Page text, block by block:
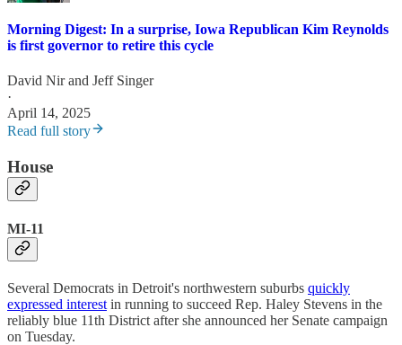
Morning Digest: In a surprise, Iowa Republican Kim Reynolds
is first governor to retire this cycle
David Nirand Jeff Singer
·
April 14, 2025
Read full story
House
MI-11
Several Democrats in Detroit's northwestern suburbs quickly
expressed interest in running to succeed Rep. Haley Stevens in the
reliably blue 11th District after she announced her Senate campaign
on Tuesday.